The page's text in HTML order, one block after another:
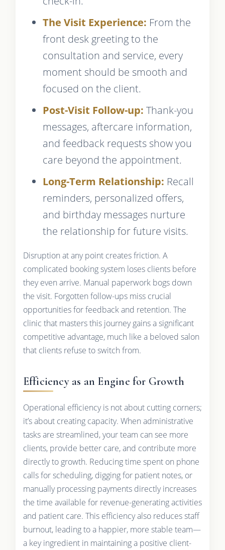
The Visit Experience: From the
front desk greeting to the
consultation and service, every
moment should be smooth and
focused on the client.
Post-Visit Follow-up: Thank-you
messages, aftercare information,
and feedback requests show you
care beyond the appointment.
Long-Term Relationship: Recall
reminders, personalized offers,
and birthday messages nurture
the relationship for future visits.
Disruption at any point creates friction. A
complicated booking system loses clients before
they even arrive. Manual paperwork bogs down
the visit. Forgotten follow-ups miss crucial
opportunities for feedback and retention. The
clinic that masters this journey gains a significant
competitive advantage, much like a beloved salon
that clients refuse to switch from.
Efficiency as an Engine for Growth
Operational efficiency is not about cutting corners;
it’s about creating capacity. When administrative
tasks are streamlined, your team can see more
clients, provide better care, and contribute more
directly to growth. Reducing time spent on phone
calls for scheduling, digging for patient notes, or
manually processing payments directly increases
the time available for revenue-generating activities
and patient care. This efficiency also reduces staff
burnout, leading to a happier, more stable team—
a key ingredient in maintaining a positive client-